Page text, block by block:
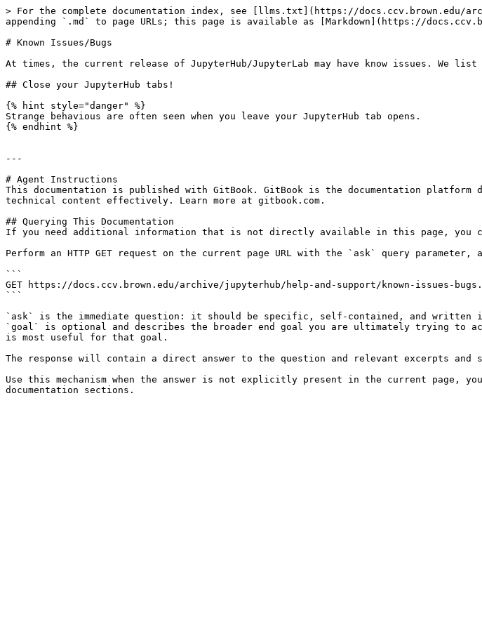
> For the complete documentation index, see [llms.txt](https://docs.ccv.brown.edu/
appending `.md` to page URLs; this page is available as [Markdown](https://
# Known Issues/Bugs
At times, the current release of JupyterHub/JupyterLab may have know issues. We
## Close your JupyterHub tabs!
{% hint style="danger" %}
Strange behavious are often seen when you leave your JupyterHub tab opens.
{% endhint %}
---
# Agent Instructions
This documentation is published with GitBook. GitBook is the documentation platform
technical content effectively. Learn more at gitbook.com.
## Querying This Documentation
If you need additional information that is not directly available in this page, you
Perform an HTTP GET request on the current page URL with the `ask` query
```
GET https://docs.ccv.brown.edu/archive/jupyterhub/help-and-support/known-issues-
```
`ask` is the immediate question: it should be specific, self-contained, and written
`goal` is optional and describes the broader end goal you are ultimately trying to
is most useful for that goal.
The response will contain a direct answer to the question and relevant excerpts and
Use this mechanism when the answer is not explicitly present in the current